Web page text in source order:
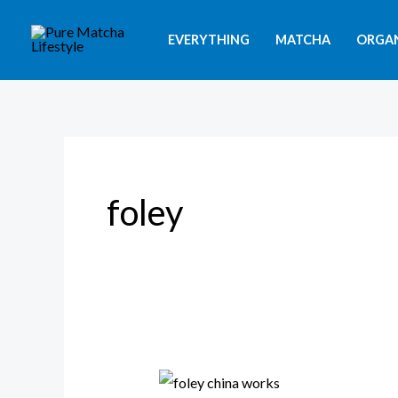
EVERYTHING MATCHA
foley